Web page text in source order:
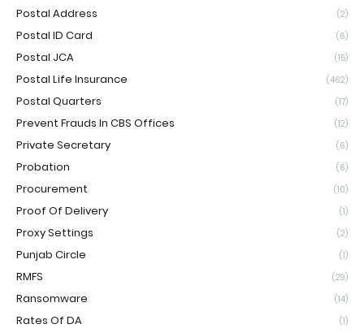
Postal Address (2)
Postal ID Card (6)
Postal JCA (15)
Postal Life Insurance (462)
Postal Quarters (17)
Prevent Frauds In CBS Offices (12)
Private Secretary (6)
Probation (6)
Procurement (10)
Proof Of Delivery (1)
Proxy Settings (2)
Punjab Circle (1)
RMFS (29)
Ransomware (14)
Rates Of DA (1)